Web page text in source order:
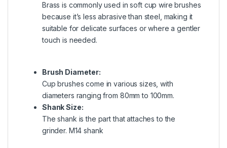
Brass is commonly used in soft cup wire brushes
because it’s less abrasive than steel, making it
suitable for delicate surfaces or where a gentler
touch is needed.
Brush Diameter:
Cup brushes come in various sizes, with
diameters ranging from 80mm to 100mm.
Shank Size:
The shank is the part that attaches to the
grinder. M14 shank